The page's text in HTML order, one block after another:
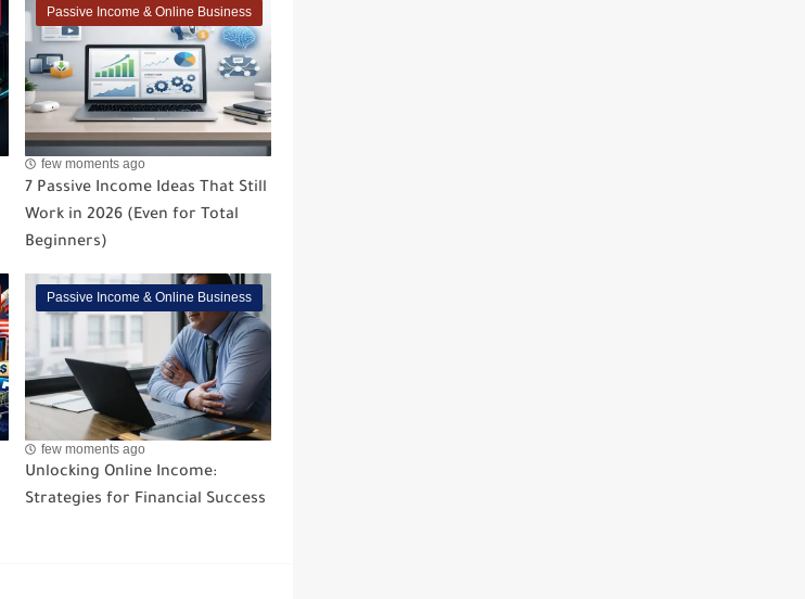
Passive Income & Online Business
few moments ago
7 Passive Income Ideas That Still
Work in 2026 (Even for Total
Beginners)
Passive Income & Online Business
few moments ago
Unlocking Online Income:
Strategies for Financial Success